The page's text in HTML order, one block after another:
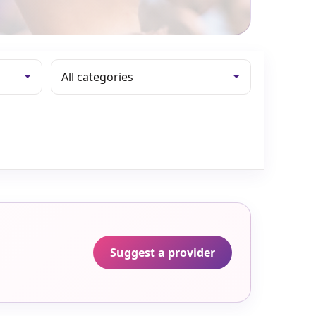
Suggest a provider